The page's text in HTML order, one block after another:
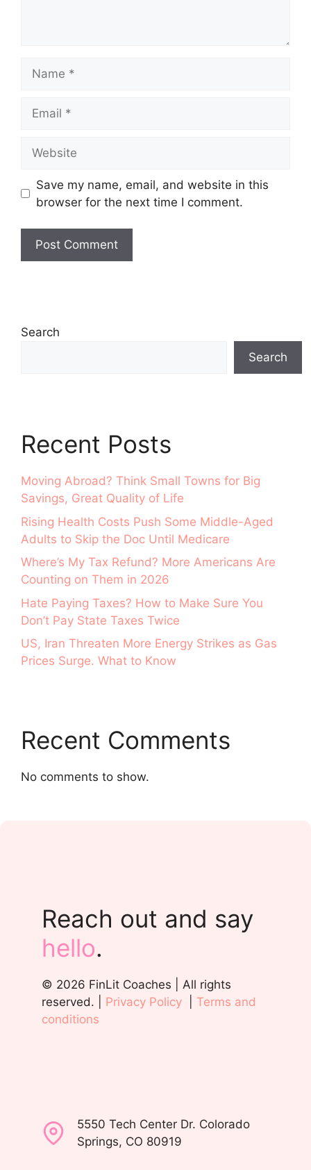
Save my name, email, and website in this
browser for the next time I comment.
Search
Search
Recent Posts
Moving Abroad? Think Small Towns for Big
Savings, Great Quality of Life
Rising Health Costs Push Some Middle-Aged
Adults to Skip the Doc Until Medicare
Where’s My Tax Refund? More Americans Are
Counting on Them in 2026
Hate Paying Taxes? How to Make Sure You
Don’t Pay State Taxes Twice
US, Iran Threaten More Energy Strikes as Gas
Prices Surge. What to Know
Recent Comments
No comments to show.
Reach out and say
hello.
© 2026 FinLit Coaches | All rights
reserved. | Privacy Policy
Terms and
conditions
5550 Tech Center Dr. Colorado
Springs, CO 80919